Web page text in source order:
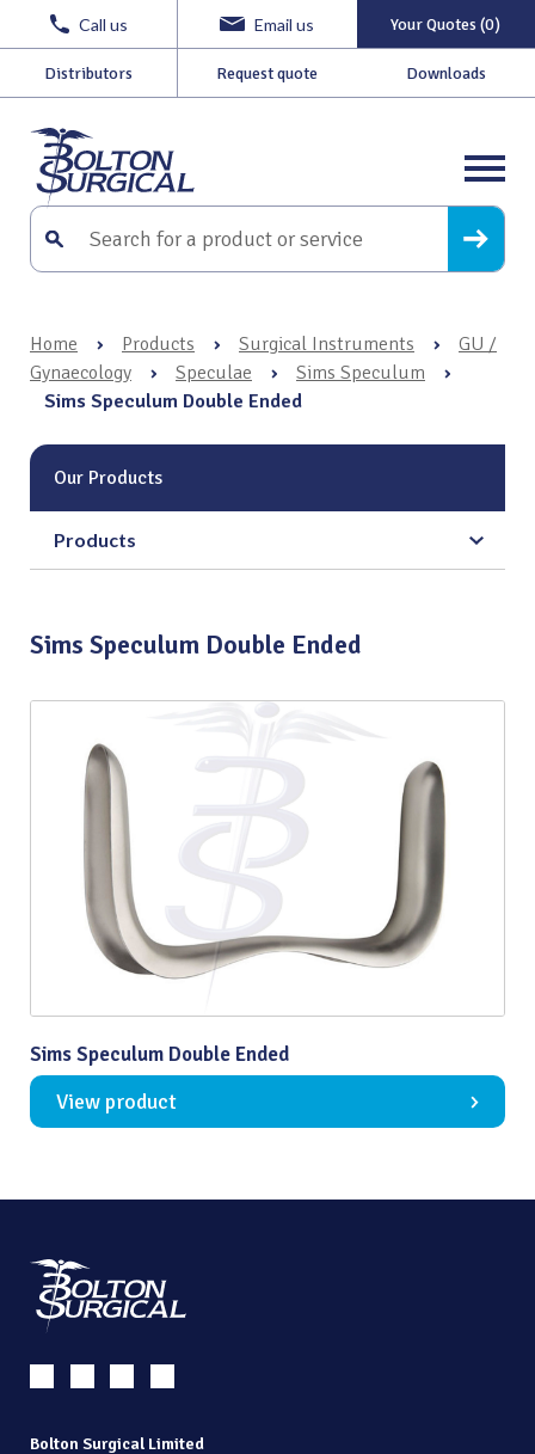
Call us Email us Your Quotes (0)
Distributors Request quote Downloads
Home › Products › Surgical Instruments ›
GU /
Gynaecology
› Speculae › Sims Speculum
›
Sims Speculum Double Ended
Our Products
Products
Sims Speculum Double Ended
Sims Speculum Double Ended
View product
Bolton Surgical Limited